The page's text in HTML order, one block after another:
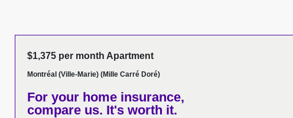
$1,375 per month Apartment
Montréal (Ville-Marie) (Mille Carré Doré)
For your home insurance,
compare us. It's worth it.